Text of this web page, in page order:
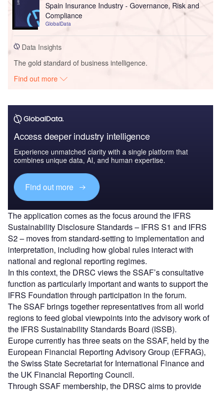
Spain Insurance Industry - Governance, Risk and
Compliance
GlobalData
Data Insights
The gold standard of business intelligence.
Find out more
Access deeper industry intelligence
Experience unmatched clarity with a single platform that
combines unique data, AI, and human expertise.
Find out more
The application comes as the focus around the IFRS
Sustainability Disclosure Standards – IFRS S1 and IFRS
S2 – moves from standard-setting to implementation and
interpretation, including how global rules interact with
national and regional reporting regimes.
In this context, the DRSC views the SSAF’s consultative
function as particularly important and wants to support the
IFRS Foundation through participation in the forum.
The SSAF brings together representatives from all world
regions to feed global viewpoints into the advisory work of
the IFRS Sustainability Standards Board (ISSB).
Europe currently has three seats on the SSAF, held by the
European Financial Reporting Advisory Group (EFRAG),
the Swiss State Secretariat for International Finance and
the UK Financial Reporting Council.
Through SSAF membership, the DRSC aims to provide